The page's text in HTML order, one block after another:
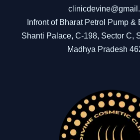
Infront of Bharat Petrol Pump
Shanti Palace, C-198, Sector C,
Madhya Pradesh